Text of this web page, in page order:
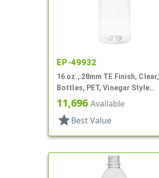
EP-49932
16 oz., 28mm TE Finish, Clear,
Bottles, PET, Vinegar Style
Round
11,696 Available
star Best Value